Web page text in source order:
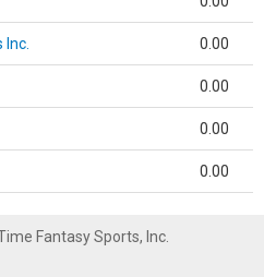
0.00
0.00
0.00
0.00
Fantasy Sports, Inc.